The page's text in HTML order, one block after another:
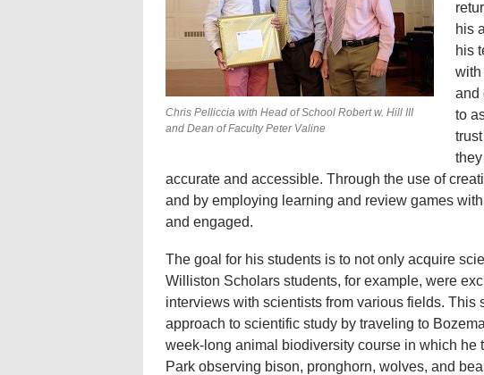
Chris Pelliccia with Head of School Robert w. Hill III
and Dean of Faculty Peter Valine
his
his
with
and
to
accurate and accessible. Through the use of
and by employing learning and review games
and engaged.
The goal for his students is to not only acquire
Williston Scholars students, for example, were
interviews with scientists from various fields. This
approach to scientific study by traveling to
week-long animal biodiversity course in which he
Park observing bison, pronghorn, wolves, and